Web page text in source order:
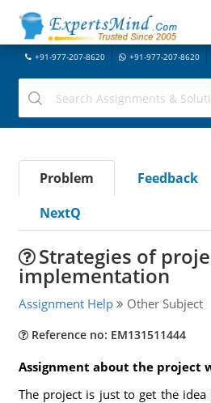
+91-977-207-8620 +91-977-207-8620
Problem Feedback
NextQ
Strategies of
implementation
Assignment Help Other Subject
Reference no: EM131511444
Assignment about the project
The project is just to get the